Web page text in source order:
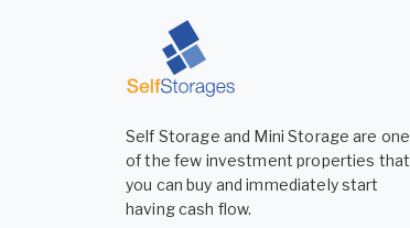
Self Storage and Mini Storage are one
of the few investment properties that
you can buy and immediately start
having cash flow.